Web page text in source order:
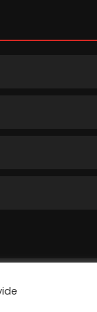
Reserved.